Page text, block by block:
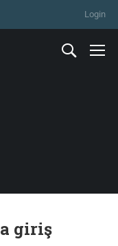
Login
giriş